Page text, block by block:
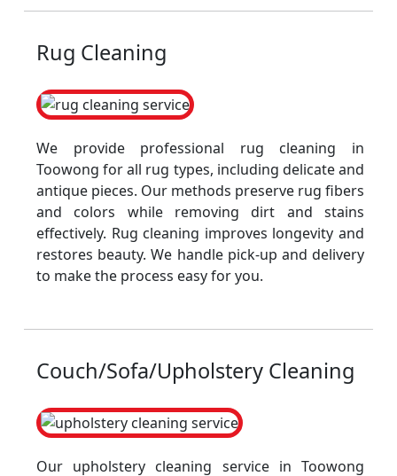
Rug Cleaning
We provide professional rug cleaning in
Toowong for all rug types, including delicate and
antique pieces. Our methods preserve rug fibers
and colors while removing dirt and stains
effectively. Rug cleaning improves longevity and
restores beauty. We handle pick-up and delivery
to make the process easy for you.
Couch/Sofa/Upholstery Cleaning
Our upholstery cleaning service in Toowong